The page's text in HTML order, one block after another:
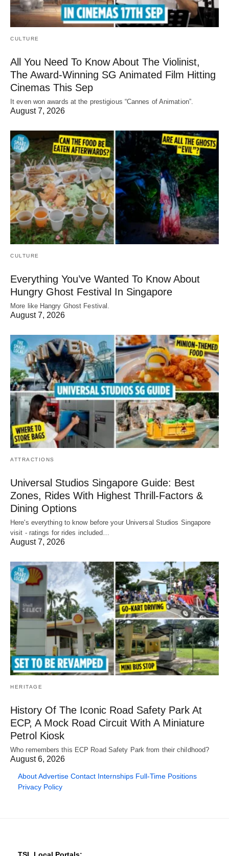
CULTURE
All You Need To Know About The Violinist,
The Award-Winning SG Animated Film Hitting
Cinemas This Sep
It even won awards at the prestigious “Cannes of Animation”.
August 7, 2026
CULTURE
Everything You’ve Wanted To Know About
Hungry Ghost Festival In Singapore
More like Hangry Ghost Festival.
August 7, 2026
ATTRACTIONS
Universal Studios Singapore Guide: Best
Zones, Rides With Highest Thrill-Factors &
Dining Options
Here's everything to know before your Universal Studios Singapore
visit - ratings for rides included…
August 7, 2026
HERITAGE
History Of The Iconic Road Safety Park At
ECP, A Mock Road Circuit With A Miniature
Petrol Kiosk
Who remembers this ECP Road Safety Park from their childhood?
August 6, 2026
AboutAdvertise Contact Internships Full-Time Positions
Privacy Policy